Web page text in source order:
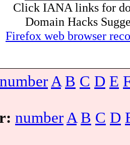
Click IANA links for
Domain Hacks
Firefox web browser
number A B C D E
number A B C D